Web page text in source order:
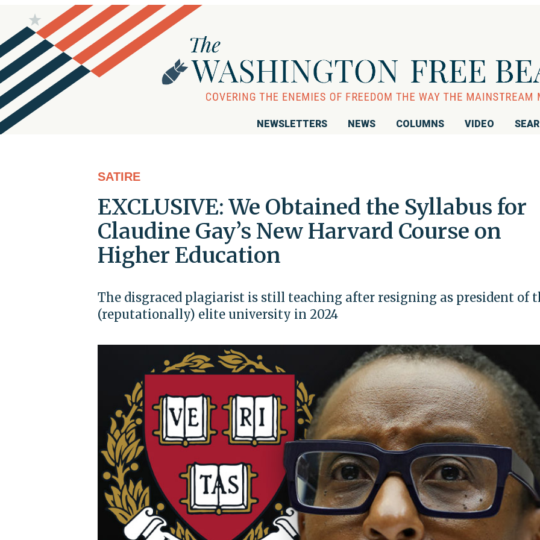
NEWSLETTERS NEWS COLUMNS VIDEO
SATIRE
EXCLUSIVE: We Obtained the Syllabus for
Claudine Gay’s New Harvard Course on
Higher Education
The disgraced plagiarist is still teaching after resigning as president of
(reputationally) elite university in 2024